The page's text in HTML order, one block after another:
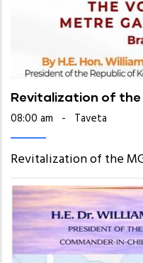
Revitalization of the
08:00 am - Taveta
Revitalization of the